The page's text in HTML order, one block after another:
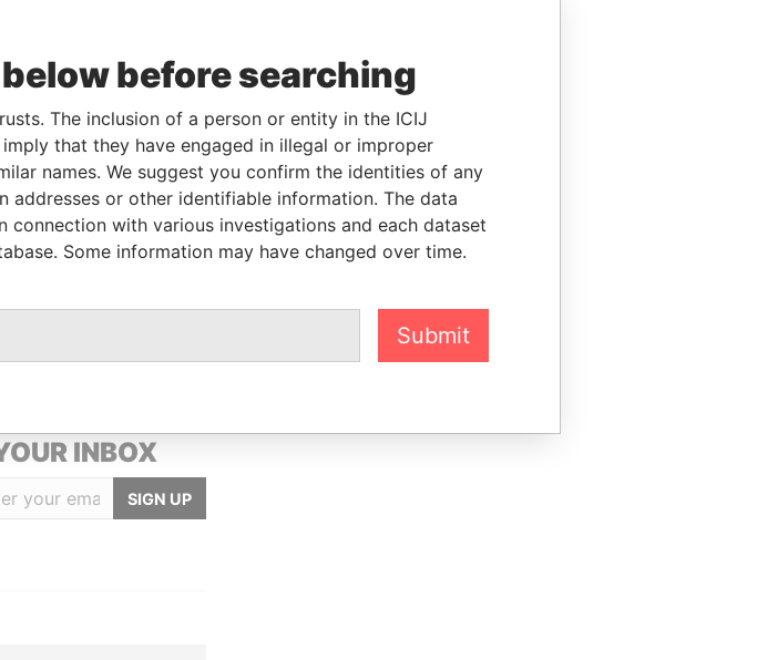
-
Paradise
Papers
-
Paradise
Papers
Data From
INBOX
SIGN UP
before searching
The inclusion of a person or entity in the ICIJ
that they have engaged in illegal or improper
names. We suggest you confirm the identities of any
addresses or other identifiable information. The data
with various investigations and each dataset
Some information may have changed over time.
Submit